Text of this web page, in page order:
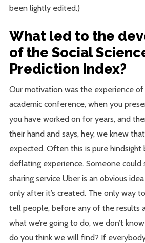
been lightly edited.)
What led to the
of the Social
Prediction Index?
Our motivation was the experience
academic conference, when you
you have worked on for years, and
their hand and says, hey, we knew
expected. Often this is pure hindsight
deflating experience. Someone could
sharing service Uber is an obvious
only after it’s created. The only way
tell people, before any of the results
what we’re going to do, we don’t
do you think we will find? If